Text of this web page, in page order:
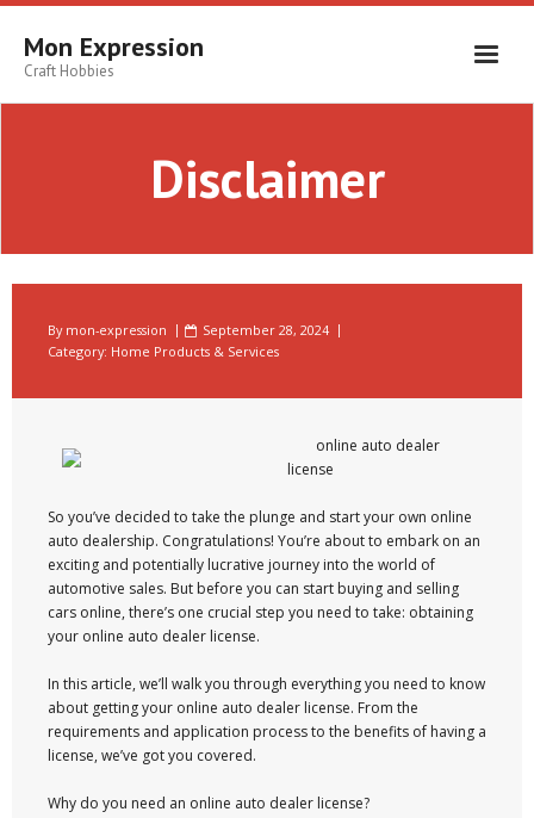
Skip
contentMon Expression
Craft Hobbies
Disclaimer
By mon-expression
September 28, 2024
Category: Home Products & Services
online auto dealer
license
So you’ve decided to take the plunge and start your own online
auto dealership. Congratulations! You’re about to embark on an
exciting and potentially lucrative journey into the world of
automotive sales. But before you can start buying and selling
cars online, there’s one crucial step you need to take: obtaining
your online auto dealer license.
In this article, we’ll walk you through everything you need to know
about getting your online auto dealer license. From the
requirements and application process to the benefits of having a
license, we’ve got you covered.
Why do you need an online auto dealer license?